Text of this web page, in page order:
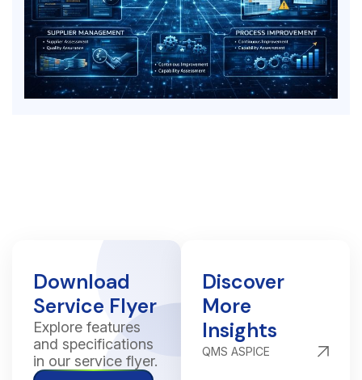
Download
Service Flyer
Explore features
and specifications
in our service flyer.
Discover
More
Insights
QMS ASPICE